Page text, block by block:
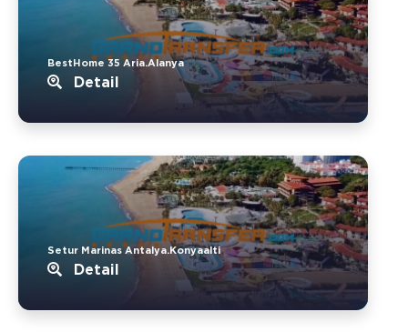
BestHome 35 Aria.Alanya
Detail
Setur Marinas Antalya.Konyaalti
Detail